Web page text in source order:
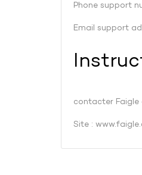
Phone support
Email support
contacter Faigle
Site :